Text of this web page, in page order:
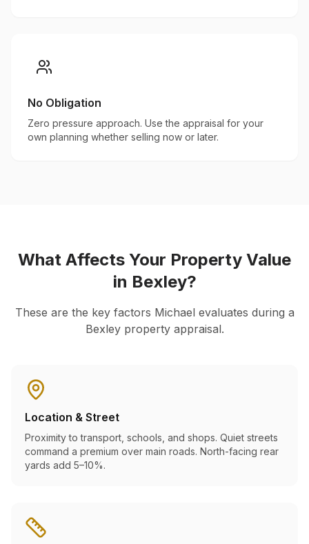
No Obligation
Zero pressure approach. Use the appraisal for your
own planning whether selling now or later.
What Affects Your Property Value
in Bexley?
These are the key factors Michael evaluates during a
Bexleyproperty appraisal.
Location & Street
Proximity to transport, schools, and shops. Quiet streets
command a premium over main roads. North-facing rear
yards add 5–10%.